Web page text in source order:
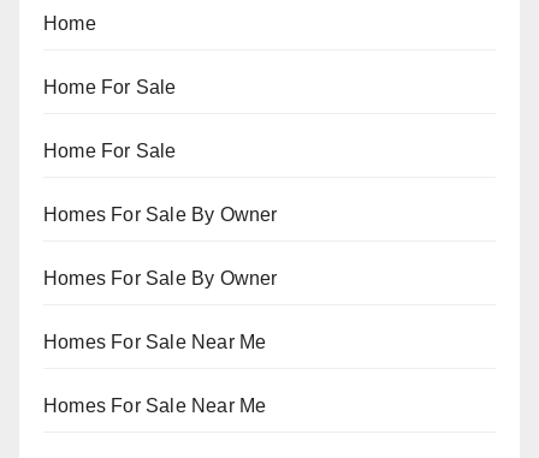
Home
Home For Sale
Home For Sale
Homes For Sale By Owner
Homes For Sale By Owner
Homes For Sale Near Me
Homes For Sale Near Me